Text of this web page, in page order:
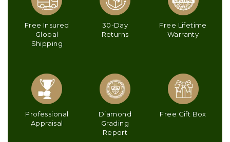
Free Insured
Global
Shipping
30-Day
Returns
Free Lifetime
Warranty
Professional
Appraisal
Diamond
Grading
Report
Free Gift Box